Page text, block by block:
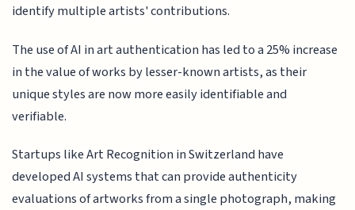
identify multiple artists' contributions.
The use of AI in art authentication has led to a 25% increase
in the value of works by lesser-known artists, as their
unique styles are now more easily identifiable and
verifiable.
Startups like Art Recognition in Switzerland have
developed AI systems that can provide authenticity
evaluations of artworks from a single photograph, making